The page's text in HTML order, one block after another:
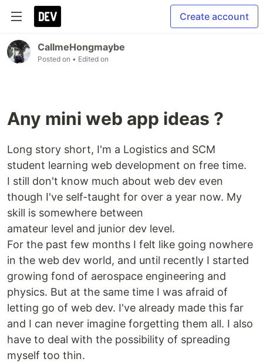
Create account
CallmeHongmaybe
Posted on • Edited on
Any mini web app ideas ?
Long story short, I'm a Logistics and SCM
student learning web development on free time.
I still don't know much about web dev even
though I've self-taught for over a year now. My
skill is somewhere between
amateur level and junior dev level.
For the past few months I felt like going nowhere
in the web dev world, and until recently I started
growing fond of aerospace engineering and
physics. But at the same time I was afraid of
letting go of web dev. I've already made this far
and I can never imagine forgetting them all. I also
have to deal with the possibility of spreading
myself too thin.